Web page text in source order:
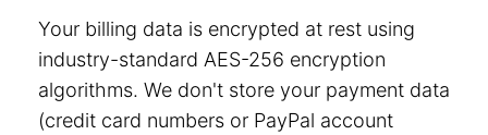
Your billing data is encrypted at rest using
industry-standard AES-256 encryption
algorithms. We don't store your payment data
(credit card numbers or PayPal account